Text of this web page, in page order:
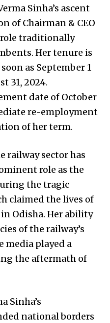
Sinha’s ascent
of Chairman & CEO
role traditionally
Her tenure is
as September 1
31, 2024.
date of October
re-employment
of her term.
railway sector has
role as the
the tragic
claimed the lives of
Odisha. Her ability
of the railway’s
media played a
the aftermath of
Sinha’s
national borders